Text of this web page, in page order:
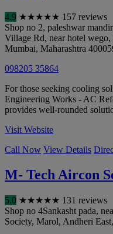
4.9 ★★★★★ 157 reviews
Shop no 2, paleshwar
Village Rd, near hotel
Mumbai, Maharashtra
098205 35864
For those seeking cooling
Engineering Works - AC
provides well-rounded
Visit Website
Call Now View Details
M- Tech Aircon
5.0 ★★★★★ 131 reviews
Shop no 4Sankasht pada,
Society, Marol, Andheri East,